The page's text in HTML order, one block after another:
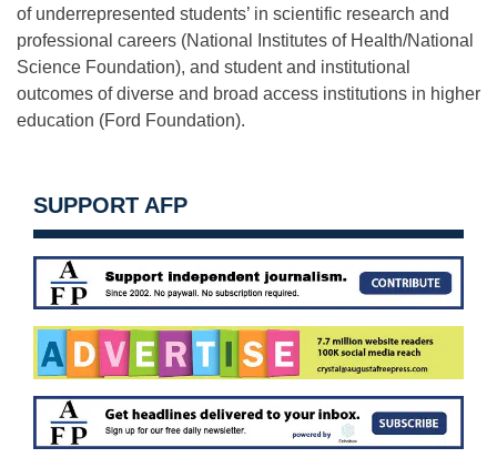
of underrepresented students’ in scientific research and
professional careers (National Institutes of Health/National
Science Foundation), and student and institutional
outcomes of diverse and broad access institutions in higher
education (Ford Foundation).
SUPPORT AFP